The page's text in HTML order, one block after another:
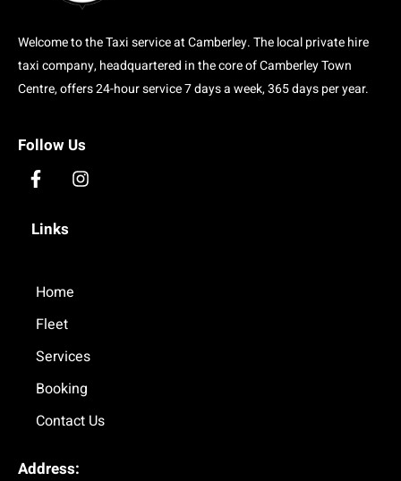
Welcome to the Taxi service at Camberley. The local private hire
taxi company, headquartered in the core of Camberley Town
Centre, offers 24-hour service 7 days a week, 365 days per year.
Follow Us
F
c
e
o
-
f
I
Links
Home
Fleet
Services
Booking
Contact Us
Address: